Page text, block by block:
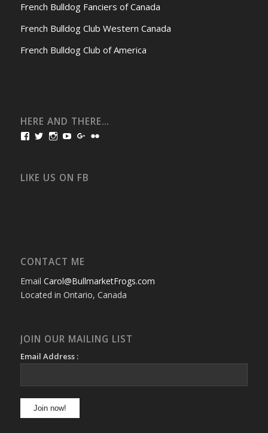
French Bulldog Fanciers of Canada
French Bulldog Club Western Canada
French Bulldog Club of America
HERE AND THERE…
View
Facebook
View
Twitter
View
Instagram
View
YouTube
View
Google+
LIKE US ON FB
CONTACT ME
Email Carol@BullmarketFrogs.com
Located in Ontario, Canada
JOIN OUR MAILING LIST
Email Address :